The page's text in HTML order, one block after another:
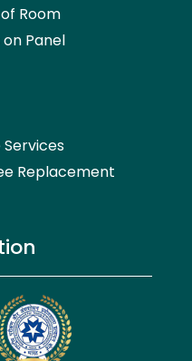
Room
Panel
Replacement